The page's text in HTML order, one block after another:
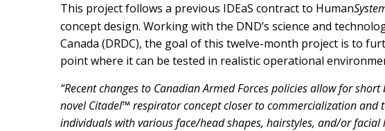
This project follows a previous IDEaS contract to Human
concept design. Working with the DND’s science and
Canada (DRDC), the goal of this twelve-month project is to
point where it can be tested in realistic operational
“Recent changes to Canadian Armed Forces policies allow for
novel Citadel™ respirator concept closer to commercialization and
individuals with various face/head shapes, hairstyles, and/or facial